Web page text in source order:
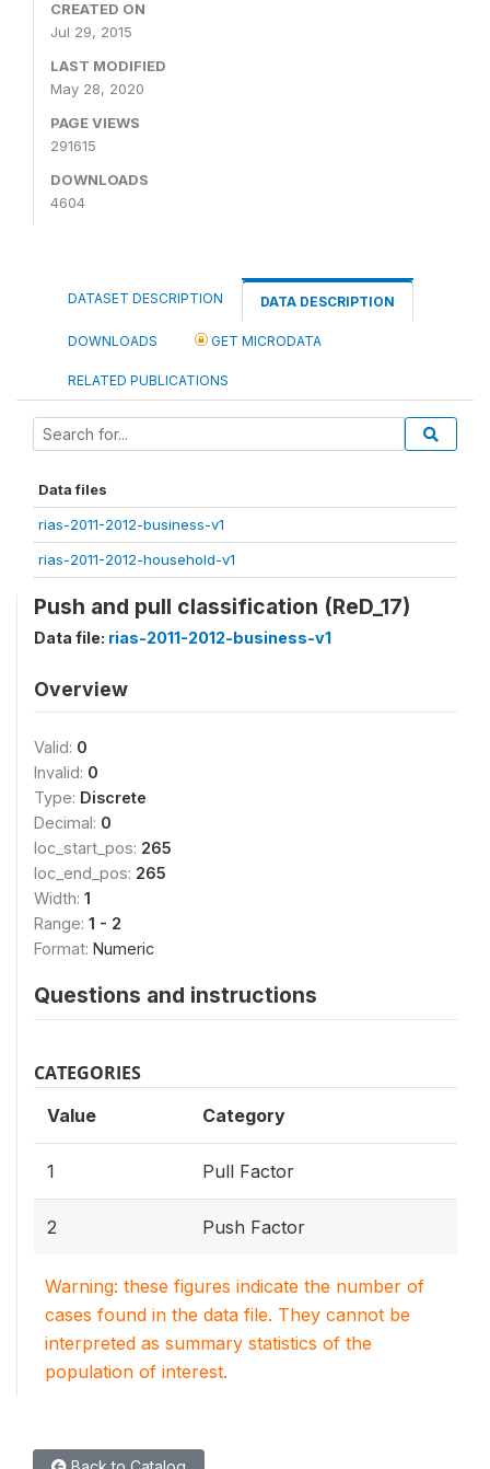
CREATED ON
Jul 29, 2015
LAST MODIFIED
May 28, 2020
PAGE VIEWS
291615
DOWNLOADS
4604
DATASET DESCRIPTION DATA DESCRIPTION
DOWNLOADS GET MICRODATA
RELATED PUBLICATIONS
Data files
rias-2011-2012-business-v1
rias-2011-2012-household-v1
Push and pull classification (ReD_17)
Data file: rias-2011-2012-business-v1
Overview
Valid: 0
Invalid: 0
Type: Discrete
Decimal: 0
loc_start_pos: 265
loc_end_pos: 265
Width: 1
Range: 1 - 2
Format: Numeric
Questions and instructions
CATEGORIES
Value Category
1 Pull Factor
2 Push Factor
Warning: these figures indicate the number of
cases found in the data file. They cannot be
interpreted as summary statistics of the
population of interest.